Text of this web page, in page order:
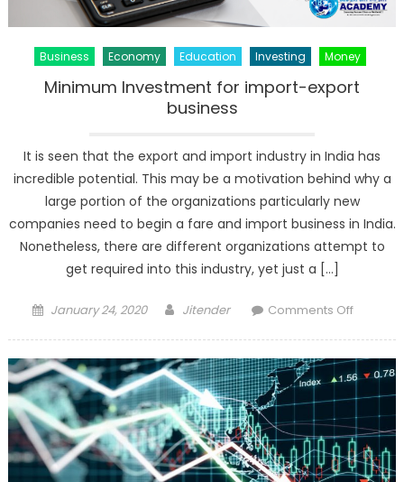
Business Economy Education Investing Money
Minimum Investment for import-export
business
It is seen that the export and import industry in India has
incredible potential. This may be a motivation behind why a
large portion of the organizations particularly new
companies need to begin a fare and import business in India.
Nonetheless, there are different organizations attempt to
get required into this industry, yet just a […]
Posted
January 24, 2020 Author
Jitender Comments Offon
for
import-
export
business